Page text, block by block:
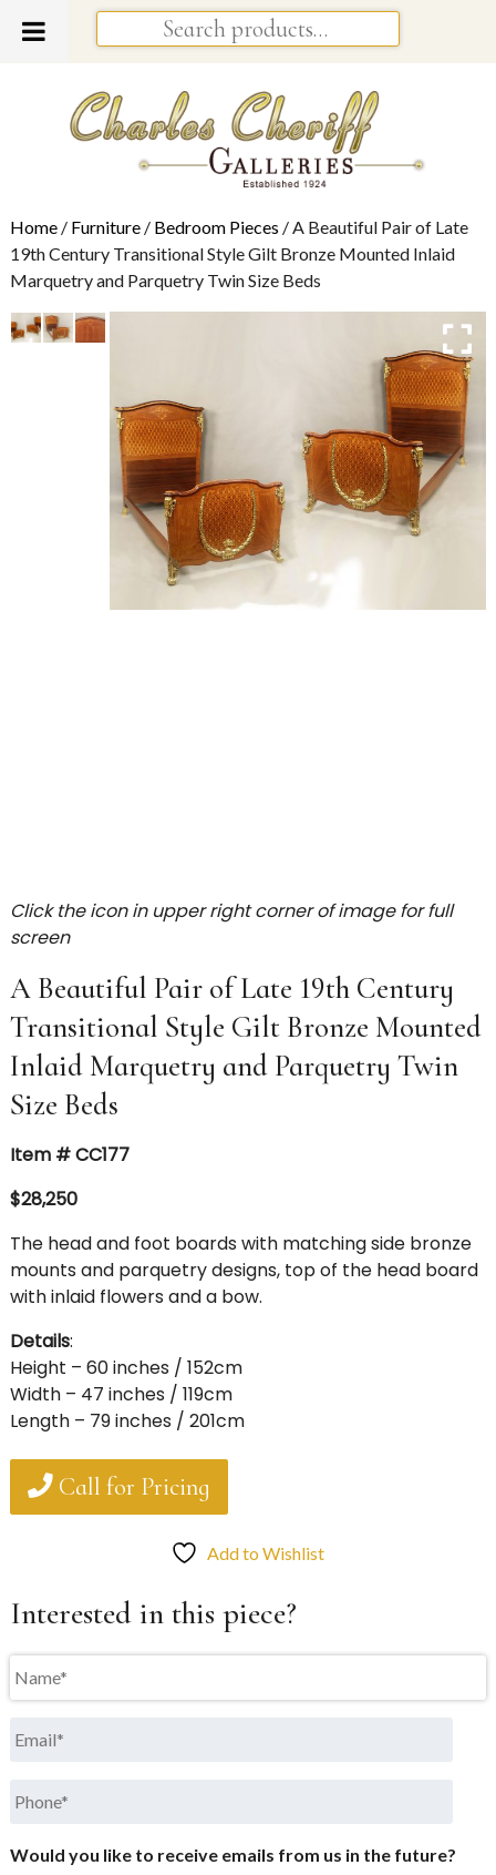
Home/ Furniture/ Bedroom Pieces / A Beautiful Pair of Late
19th Century Transitional Style Gilt Bronze Mounted Inlaid
Marquetry and Parquetry Twin Size Beds
Click the icon in upper right corner of image for full
screen
A Beautiful Pair of Late 19th Century
Transitional Style Gilt Bronze Mounted
Inlaid Marquetry and Parquetry Twin
Size Beds
Item # CC177
$28,250
The head and foot boards with matching side bronze
mounts and parquetry designs, top of the head board
with inlaid flowers and a bow.
Details:
Height – 60 inches / 152cm
Width – 47 inches / 119cm
Length – 79 inches / 201cm
Call for Pricing
Add to Wishlist
Interested in this piece?
Would you like to receive emails from us in the future?